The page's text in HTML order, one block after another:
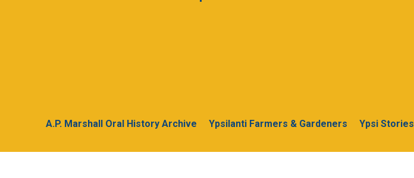
A.P. Marshall Oral History Archive Ypsilanti Farmers & Gardeners Ypsi Stories